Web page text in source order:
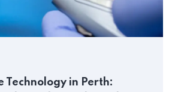
Technology in Perth: